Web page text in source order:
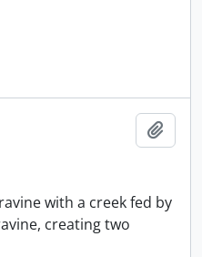
with a creek fed by
creating two